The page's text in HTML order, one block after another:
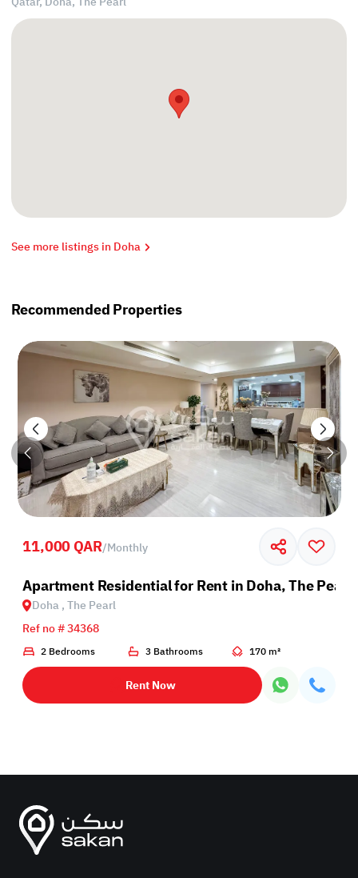
See more listings in Doha
Recommended Properties
11,000 QAR/Monthly
Apartment Residential for Rent in Doha, The Pearl
Doha , The Pearl
Ref no # 34368
2 Bedrooms 3 Bathrooms 170 m²
Rent Now